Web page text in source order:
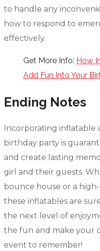
to handle any
how to respond to
effectively.
Get More Info: How
Add Fun Into Your
Ending Notes
Incorporating inflatable
birthday party is
and create lasting
girl and their guests.
bounce house or a
these inflatables are
the next level of
the fun and make your
event to remember!